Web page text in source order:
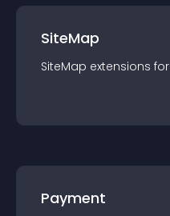
SiteMap
SiteMap extensions for
Payment